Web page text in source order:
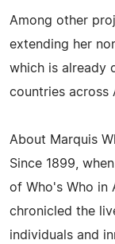
Among other
extending her
which is already
countries across
About Marquis
Since 1899,
of Who's Who in
chronicled the
individuals and